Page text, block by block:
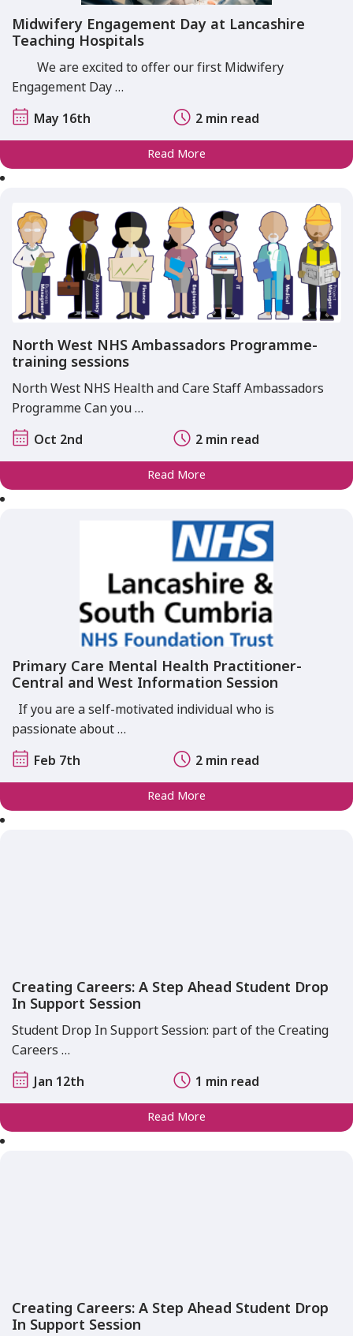
Midwifery Engagement Day at Lancashire
Teaching Hospitals
We are excited to offer our first Midwifery
Engagement Day …
May 16th
2 min read
Read More
North West NHS Ambassadors Programme-
training sessions
North West NHS Health and Care Staff Ambassadors
Programme Can you …
Oct 2nd
2 min read
Read More
Primary Care Mental Health Practitioner-
Central and West Information Session
If you are a self-motivated individual who is
passionate about …
Feb 7th
2 min read
Read More
Creating Careers: A Step Ahead Student Drop
In Support Session
Student Drop In Support Session: part of the Creating
Careers …
Jan 12th
1 min read
Read More
Creating Careers: A Step Ahead Student Drop
In Support Session